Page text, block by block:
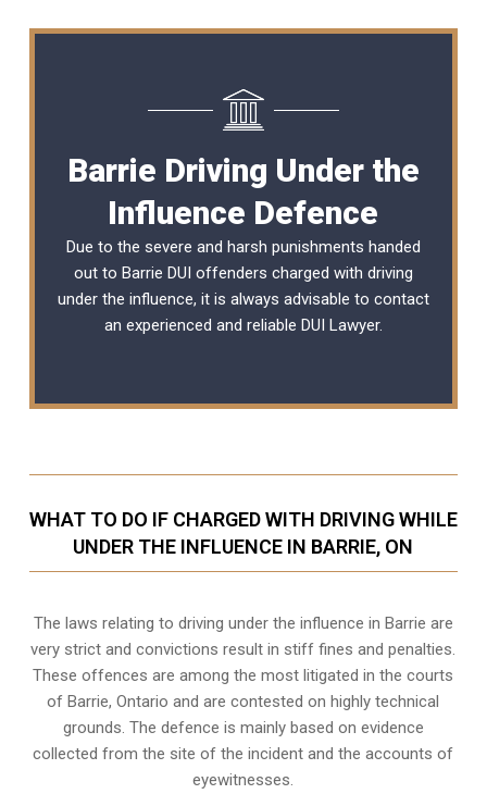
Barrie Driving Under the
Influence Defence
Due to the severe and harsh punishments handed
out to Barrie DUI offenders charged with driving
under the influence, it is always advisable to contact
an experienced and reliable DUI Lawyer.
WHAT TO DO IF CHARGED WITH DRIVING WHILE
UNDER THE INFLUENCE IN BARRIE, ON
The laws relating to driving under the influence in Barrie are
very strict and convictions result in stiff fines and penalties.
These offences are among the most litigated in the courts
of Barrie, Ontario and are contested on highly technical
grounds. The defence is mainly based on evidence
collected from the site of the incident and the accounts of
eyewitnesses.